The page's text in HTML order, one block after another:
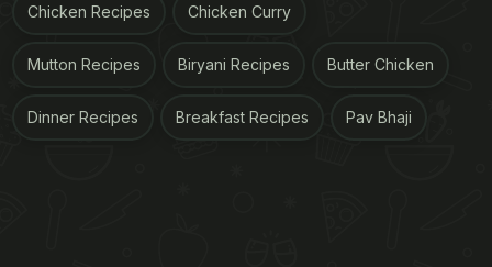
Chicken Recipes Chicken Curry
Mutton Recipes Biryani Recipes Butter Chicken
Dinner Recipes Breakfast Recipes Pav Bhaji